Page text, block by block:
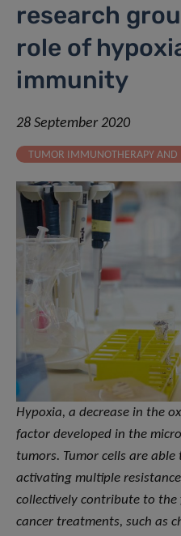
research
role of
immunity
28 September 2020
TUMOR IMMUNOTHERAPY
Hypoxia, a decrease in the
factor developed in the
tumors. Tumor cells are
activating multiple
collectively contribute to
cancer treatments, such as